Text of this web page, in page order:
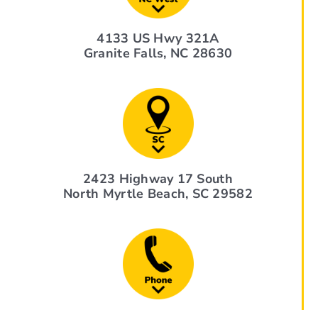
4133 US Hwy 321A
Granite Falls, NC 28630
2423 Highway 17 South
North Myrtle Beach, SC 29582